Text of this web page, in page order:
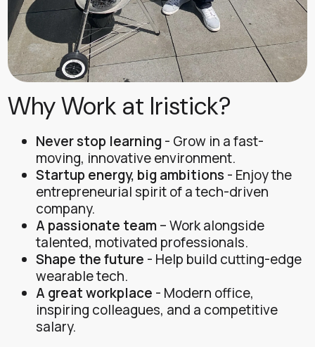
Why Work at Iristick?
Never stop learning- Grow in a fast-
moving, innovative environment.
Startup energy, big ambitions - Enjoy the
entrepreneurial spirit of a tech-driven
company.
A passionate team– Work alongside
talented, motivated professionals.
Shape the future - Help build cutting-edge
wearable tech.
A great workplace - Modern office,
inspiring colleagues, and a competitive
salary.